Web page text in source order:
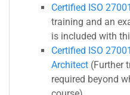
Certified ISO
training and an
is included with
Certified ISO
Architect (Further
required beyond